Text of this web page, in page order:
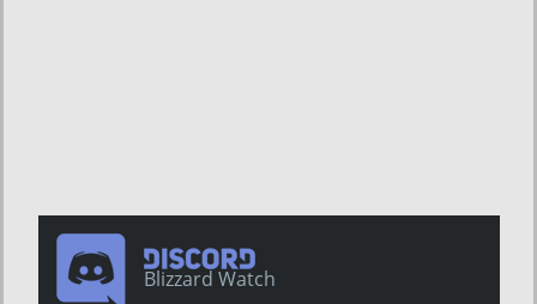
Blizzard Watch